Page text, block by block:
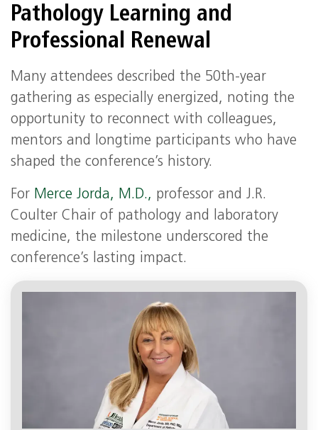
Pathology Learning and
Professional Renewal
Many attendees described the 50th‑year
gathering as especially energized, noting the
opportunity to reconnect with colleagues,
mentors and longtime participants who have
shaped the conference’s history.
For Merce Jorda, M.D., professor and J.R.
Coulter Chair of pathology and laboratory
medicine, the milestone underscored the
conference’s lasting impact.